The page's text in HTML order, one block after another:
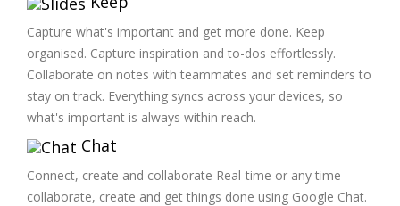
Capture what's important and get more done. Keep
organised. Capture inspiration and to-dos effortlessly.
Collaborate on notes with teammates and set reminders to
stay on track. Everything syncs across your devices, so
what's important is always within reach.
Chat
Connect, create and collaborate Real-time or any time –
collaborate, create and get things done using Google Chat.